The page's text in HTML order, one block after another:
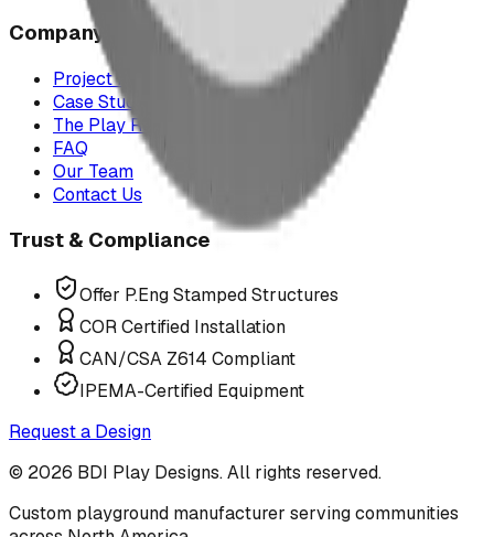
Company
Project Map
Case Studies
The Play Report
FAQ
Our Team
Contact Us
Trust & Compliance
Offer P.Eng Stamped Structures
COR Certified Installation
CAN/CSA Z614 Compliant
IPEMA-Certified Equipment
Request a Design
© 2026 BDI Play Designs. All rights reserved.
Custom playground manufacturer serving communities